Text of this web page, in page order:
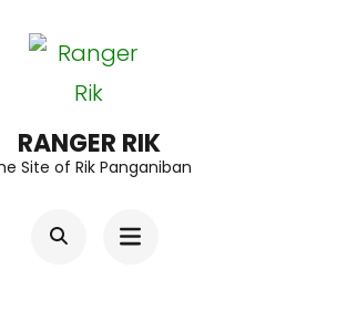
RANGER RIK
Site of Rik Panganiban